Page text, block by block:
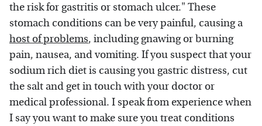
the risk for gastritis or stomach ulcer." These
stomach conditions can be very painful, causing a
host of problems, including gnawing or burning
pain, nausea, and vomiting. If you suspect that your
sodium rich diet is causing you gastric distress, cut
the salt and get in touch with your doctor or
medical professional. I speak from experience when
I say you want to make sure you treat conditions